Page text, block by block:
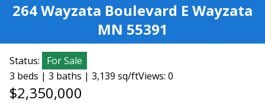
264 Wayzata Boulevard E Wayzata
MN 55391
Status:
For Sale
3 beds | 3 baths | 3,139 sq/ftViews: 0
$2,350,000